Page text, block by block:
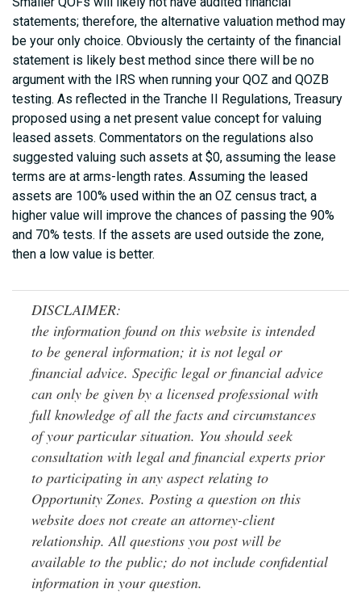
statements; therefore, the alternative valuation method may
be your only choice. Obviously the certainty of the financial
statement is likely best method since there will be no
argument with the IRS when running your QOZ and QOZB
testing. As reflected in the Tranche II Regulations, Treasury
proposed using a net present value concept for valuing
leased assets. Commentators on the regulations also
suggested valuing such assets at $0, assuming the lease
terms are at arms-length rates. Assuming the leased
assets are 100% used within the an OZ census tract, a
higher value will improve the chances of passing the 90%
and 70% tests. If the assets are used outside the zone,
then a low value is better.
DISCLAIMER:
the information found on this website is intended
to be general information; it is not legal or
financial advice. Specific legal or financial advice
can only be given by a licensed professional with
full knowledge of all the facts and circumstances
of your particular situation. You should seek
consultation with legal and financial experts prior
to participating in any aspect relating to
Opportunity Zones. Posting a question on this
website does not create an attorney-client
relationship. All questions you post will be
available to the public; do not include confidential
information in your question.